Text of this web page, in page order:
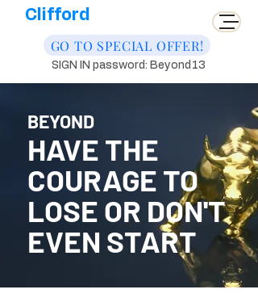
Clifford
GO TO SPECIAL OFFER!
SIGN IN password: Beyond13
BEYOND
HAVE THE
COURAGE TO
LOSE OR DON'T
EVEN START